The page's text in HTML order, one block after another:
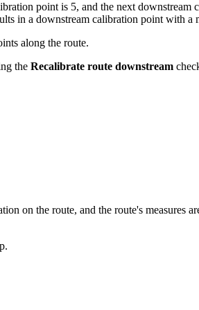
point is 5, and the next downstream
in a downstream calibration point with a
along the route.
the Recalibrate route downstream
on the route, and the route's measures